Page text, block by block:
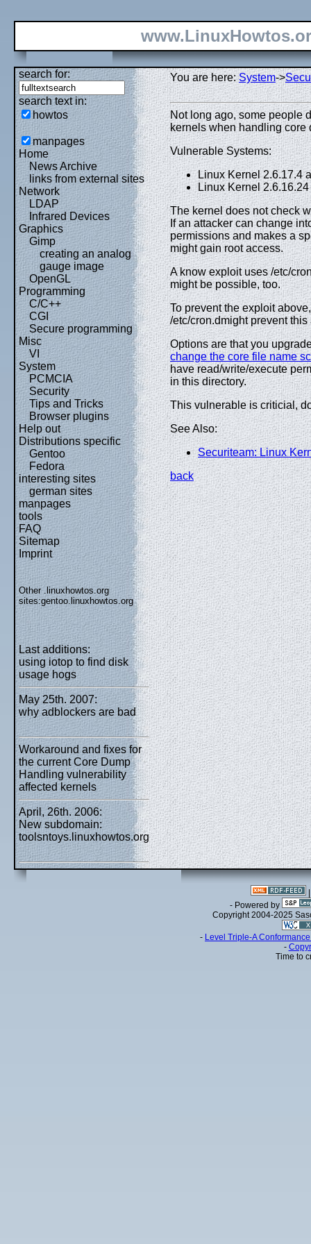
search for:
search text in:
howtos
manpages
Home
News Archive
links from external sites
Network
LDAP
Infrared Devices
Graphics
Gimp
creating an analog
gauge image
OpenGL
Programming
C/C++
CGI
Secure programming
Misc
VI
System
PCMCIA
Security
Tips and Tricks
Browser plugins
Help out
Distributions specific
Gentoo
Fedora
interesting sites
german sites
manpages
tools
FAQ
Sitemap
Imprint
Other .linuxhowtos.org
sites:gentoo.linuxhowtos.org
Last additions:
using iotop to find disk
usage hogs
May 25th. 2007:
why adblockers are bad
Workaround and fixes for
the current Core Dump
Handling vulnerability
affected kernels
April, 26th. 2006:
New subdomain:
toolsntoys.linuxhowtos.org
You are here:System->
Not long ago, some people
kernels when handling core
Vulnerable Systems:
Linux Kernel 2.6.17.4
Linux Kernel
The kernel does not check
If an attacker can change
permissions and makes a
might gain root access.
A know exploit uses /etc/
might be possible, too.
To prevent the exploit
/etc/cron.dmight prevent this
Options are that you
change the core file name
have read/write/execute
in this directory.
This vulnerable is criticial,
See Also:
Securiteam: Linux
back
- Powered by
Copyright 2004-2025
- Level Triple-A
-
Time to